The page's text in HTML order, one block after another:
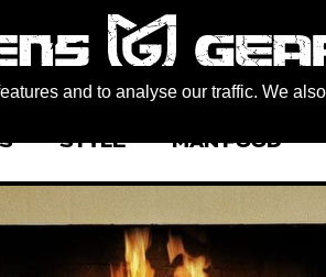
and to analyse our traffic. We
STYLE MAN FOOD